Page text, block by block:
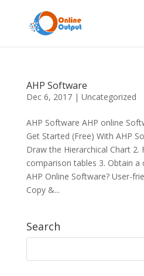
AHP Software
Dec 6, 2017| Uncategorized
AHP Software AHP online
Get Started (Free) With AHP
Draw the Hierarchical Chart 2.
comparison tables 3. Obtain
AHP Online Software? User-
Copy &...
Search